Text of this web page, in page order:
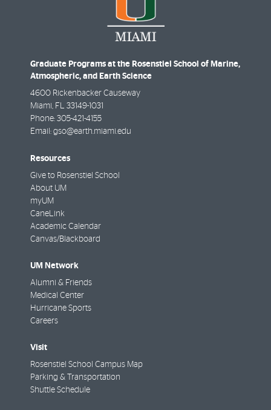
Graduate Programs at the Rosenstiel School of Marine,
Atmospheric, and Earth Science
4600 Rickenbacker Causeway
Miami , FL 33149-1031
Phone: 305-421-4155
Email: gso@earth.miami.edu
Resources
Give to Rosenstiel School
About UM
myUM
CaneLink
Academic Calendar
Canvas/Blackboard
UM Network
Alumni & Friends
Medical Center
Hurricane Sports
Careers
Visit
Rosenstiel School Campus Map
Parking & Transportation
Shuttle Schedule